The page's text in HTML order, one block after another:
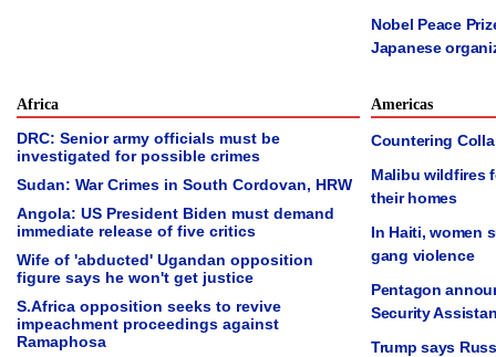
Nobel Peace
Japanese
Africa
DRC: Senior army officials must be
investigated for possible crimes
Sudan: War Crimes in South Cordovan, HRW
Angola: US President Biden must demand
immediate release of five critics
Wife of 'abducted' Ugandan opposition
figure says he won't get justice
S.Africa opposition seeks to revive
impeachment proceedings against
Ramaphosa
Americas
Countering
Malibu wildfires
their homes
In Haiti, women
gang violence
Pentagon
Security
Trump says